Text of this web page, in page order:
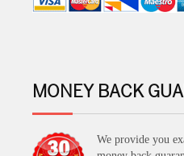
MONEY BACK
We provide you